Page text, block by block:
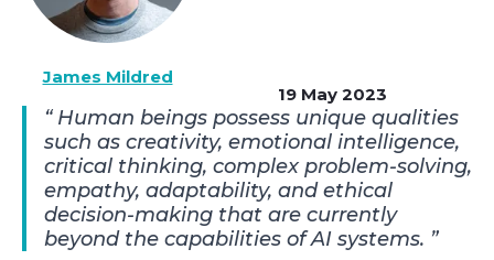
James Mildred
19 May 2023
Human beings possess unique qualities
such as creativity, emotional intelligence,
critical thinking, complex problem-solving,
empathy, adaptability, and ethical
decision-making that are currently
beyond the capabilities of AI systems.